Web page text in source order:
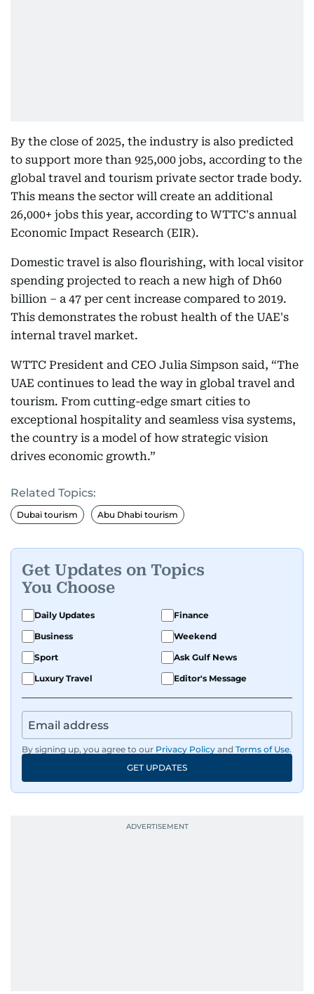
By the close of 2025, the industry is also predicted
to support more than 925,000 jobs, according to the
global travel and tourism private sector trade body.
This means the sector will create an additional
26,000+ jobs this year, according to WTTC's annual
Economic Impact Research (EIR).
Domestic travel is also flourishing, with local visitor
spending projected to reach a new high of Dh60
billion – a 47 per cent increase compared to 2019.
This demonstrates the robust health of the UAE's
internal travel market.
WTTC President and CEO Julia Simpson said, “The
UAE continues to lead the way in global travel and
tourism. From cutting-edge smart cities to
exceptional hospitality and seamless visa systems,
the country is a model of how strategic vision
drives economic growth.”
Related Topics:
Dubai tourism Abu Dhabi tourism
Get Updates on Topics
You Choose
Daily Updates
Finance
Business
Weekend
Sport
Ask Gulf News
Luxury Travel
Editor's Message
By signing up, you agree to our Privacy Policy and Terms of Use.
GET UPDATES